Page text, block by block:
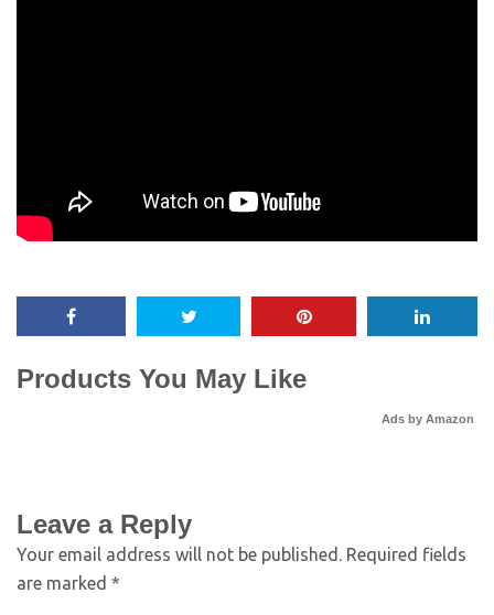
Products You May Like
Ads by Amazon
Leave a Reply
Your email address will not be published. Required fields
are marked *